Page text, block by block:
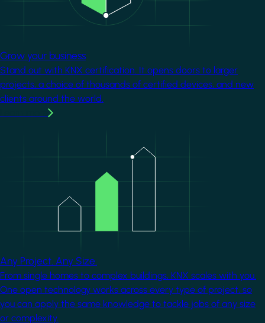
Grow your business
Stand out with KNX certification. It opens doors to larger
projects, a choice of thousands of certified devices, and new
clients around the world.
Any Project. Any Size.
From single homes to complex buildings, KNX scales with you.
One open technology works across every type of project, so
you can apply the same knowledge to tackle jobs of any size
or complexity.